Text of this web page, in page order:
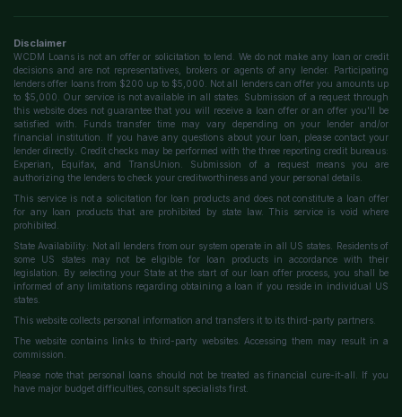
Disclaimer
WCDM Loans is not an offer or solicitation to lend. We do not make any loan or credit
decisions and are not representatives, brokers or agents of any lender. Participating
lenders offer loans from $200 up to $5,000. Not all lenders can offer you amounts up
to $5,000. Our service is not available in all states. Submission of a request through
this website does not guarantee that you will receive a loan offer or an offer you'll be
satisfied with. Funds transfer time may vary depending on your lender and/or
financial institution. If you have any questions about your loan, please contact your
lender directly. Credit checks may be performed with the three reporting credit bureaus:
Experian, Equifax, and TransUnion. Submission of a request means you are
authorizing the lenders to check your creditworthiness and your personal details.
This service is not a solicitation for loan products and does not constitute a loan offer
for any loan products that are prohibited by state law. This service is void where
prohibited.
State Availability: Not all lenders from our system operate in all US states. Residents of
some US states may not be eligible for loan products in accordance with their
legislation. By selecting your State at the start of our loan offer process, you shall be
informed of any limitations regarding obtaining a loan if you reside in individual US
states.
This website collects personal information and transfers it to its third-party partners.
The website contains links to third-party websites. Accessing them may result in a
commission.
Please note that personal loans should not be treated as financial cure-it-all. If you
have major budget difficulties, consult specialists first.